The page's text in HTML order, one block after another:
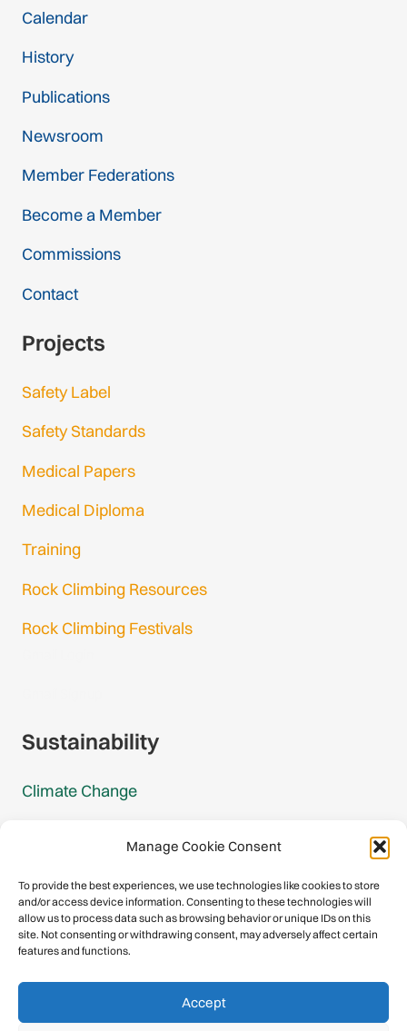
Manage Cookie Consent
To provide the best experiences, we use technologies like cookies to store
and/or access device information. Consenting to these technologies will
allow us to process data such as browsing behavior or unique IDs on this
site. Not consenting or withdrawing consent, may adversely affect certain
features and functions.
Accept
Calendar
History
Publications
Newsroom
Member Federations
Become a Member
Commissions
Contact
Projects
Safety Label
Safety Standards
Medical Papers
Medical Diploma
Training
Rock Climbing Resources
Rock Climbing Festivals
Sustainability
Climate Change
Mountain Protection
Congratulations, you have safely
descended our digital mountain.